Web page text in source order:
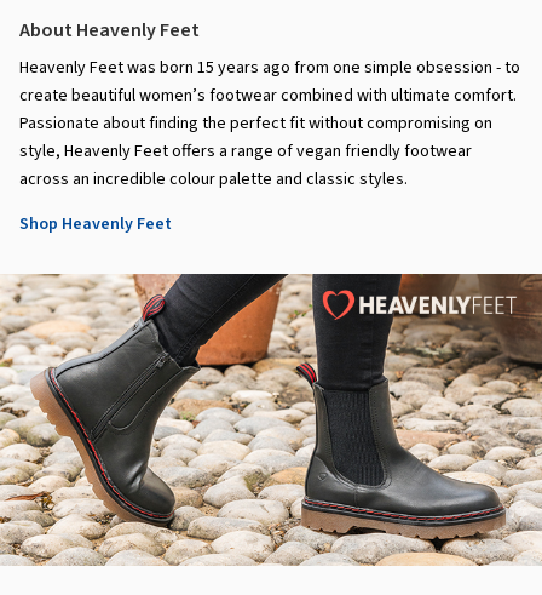
About Heavenly Feet
Heavenly Feet was born 15 years ago from one simple obsession - to
create beautiful women’s footwear combined with ultimate comfort.
Passionate about finding the perfect fit without compromising on
style, Heavenly Feet offers a range of vegan friendly footwear
across an incredible colour palette and classic styles.
Shop Heavenly Feet